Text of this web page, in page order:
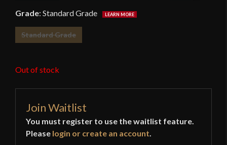
Grade: Standard Grade
Standard Grade
Out of stock
Join Waitlist
You must register to use the waitlist feature.
Please login or create an account.